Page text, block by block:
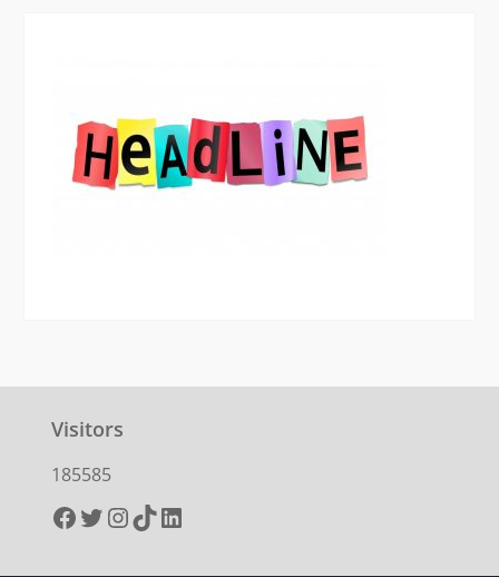
Visitors
185585
Facebook
Twitter
Instagram
TikTok
LinkedIn